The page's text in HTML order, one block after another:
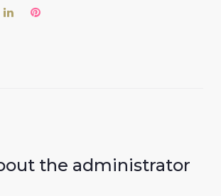
LinkedInPinterest
the administrator